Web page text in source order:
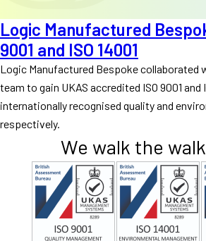
Logic Manufactured
9001 and ISO 14001
Logic Manufactured Bespoke collaborated
team to gain UKAS accredited ISO 9001 and
internationally recognised quality and
respectively.
We walk the